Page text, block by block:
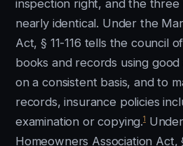
inspection right, and the three
nearly identical. Under the
Act, § 11-116 tells the council
books and records using
on a consistent basis, and to
records, insurance policies
examination or copying.1
Homeowners Association Act,